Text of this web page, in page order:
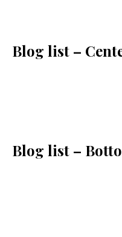
Blog list –
Blog list –